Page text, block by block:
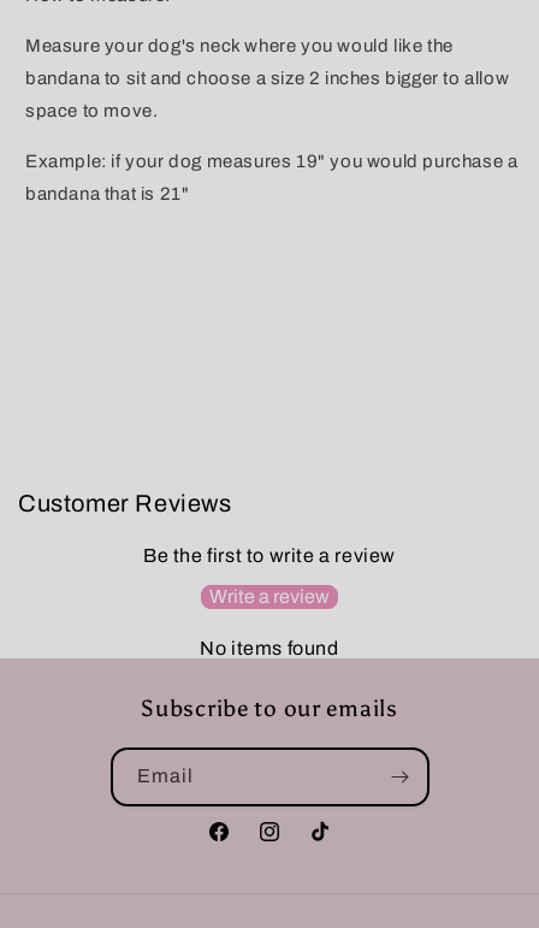
Measure your dog's neck where you would like the
bandana to sit and choose a size 2 inches bigger to allow
space to move.
Example: if your dog measures 19" you would purchase a
bandana that is 21"
Customer Reviews
Be the first to write a review
Write a review
No items found
Subscribe to our emails
Email
FacebookInstagramTikTok